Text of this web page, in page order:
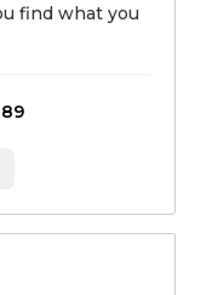
find what you